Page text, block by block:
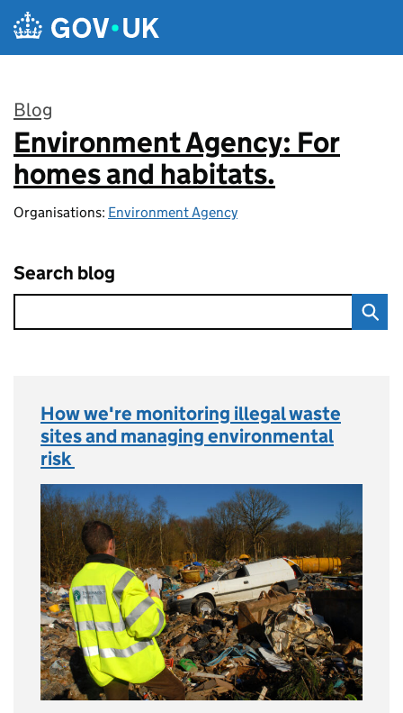
Skip to main content
Blog
:
Environment Agency: For
homes and habitats.
Organisations: Environment Agency
Search blog
How we're monitoring illegal waste
sites and managing environmental
risk